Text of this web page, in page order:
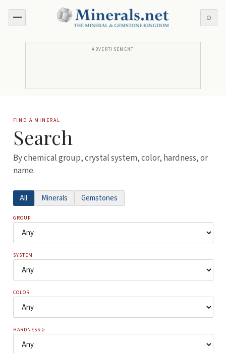
⌕
ADVERTISEMENT
FIND A MINERAL
Search
By chemical group, crystal system, color, hardness, or
name.
All Minerals Gemstones
GROUP
SYSTEM
COLOR
HARDNESS ≥